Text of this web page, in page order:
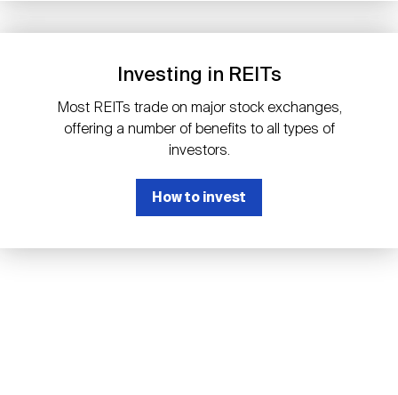
The History of REITs
Global Real Estate
REITwise
REITworld
REIT IR Symposium
Staff
Membership
Nareit Brand
Investing in REITs
Most REITs trade on major stock exchanges,
offering a number of benefits to all types of
investors.
How to invest